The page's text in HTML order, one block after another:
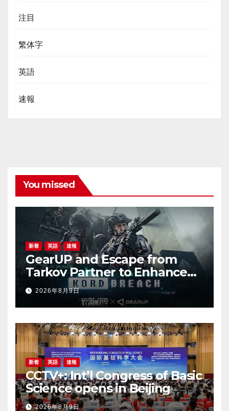
注目
繁体字
英語
速報
You missed
新着 英語 速報
GearUP and Escape from
Tarkov Partner to Enhance
Online Gaming Experience
for the New Season
2026年8月9日
新着 英語 速報
CCTV+: Int’l Congress of Basic
Science opens in Beijing
2026年8月9日